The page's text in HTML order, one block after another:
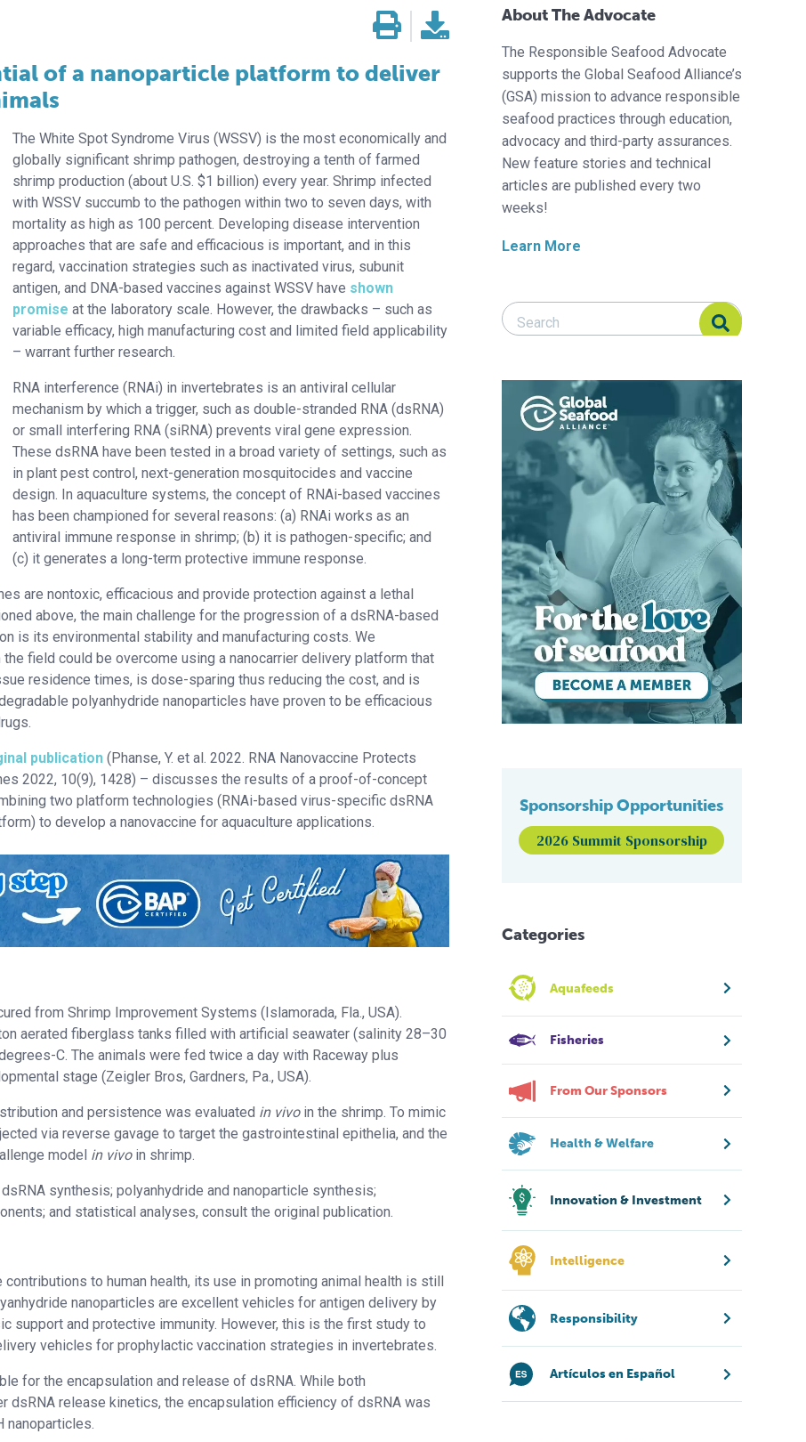
of a nanoparticle platform to deliver
The White Spot Syndrome Virus (WSSV) is the most economically and
globally significant shrimp pathogen, destroying a tenth of farmed
shrimp production (about U.S. $1 billion) every year. Shrimp infected
with WSSV succumb to the pathogen within two to seven days, with
mortality as high as 100 percent. Developing disease intervention
approaches that are safe and efficacious is important, and in this
regard, vaccination strategies such as inactivated virus, subunit
antigen, and DNA-based vaccines against WSSV have shown
promise at the laboratory scale. However, the drawbacks – such as
variable efficacy, high manufacturing cost and limited field applicability
– warrant further research.
RNA interference (RNAi) in invertebrates is an antiviral cellular
mechanism by which a trigger, such as double-stranded RNA (dsRNA)
or small interfering RNA (siRNA) prevents viral gene expression.
These dsRNA have been tested in a broad variety of settings, such as
in plant pest control, next-generation mosquitocides and vaccine
design. In aquaculture systems, the concept of RNAi-based vaccines
has been championed for several reasons: (a) RNAi works as an
antiviral immune response in shrimp; (b) it is pathogen-specific; and
(c) it generates a long-term protective immune response.
are nontoxic, efficacious and provide protection against a lethal
above, the main challenge for the progression of a dsRNA-based
is its environmental stability and manufacturing costs. We
field could be overcome using a nanocarrier delivery platform that
residence times, is dose-sparing thus reducing the cost, and is
polyanhydride nanoparticles have proven to be efficacious
publication (Phanse, Y. et al. 2022. RNA Nanovaccine Protects
2022, 10(9), 1428) – discusses the results of a proof-of-concept
two platform technologies (RNAi-based virus-specific dsRNA
to develop a nanovaccine for aquaculture applications.
from Shrimp Improvement Systems (Islamorada, Fla., USA).
aerated fiberglass tanks filled with artificial seawater (salinity 28–30
C. The animals were fed twice a day with Raceway plus
stage (Zeigler Bros, Gardners, Pa., USA).
and persistence was evaluated in vivoin the shrimp. To mimic
via reverse gavage to target the gastrointestinal epithelia, and the
model in vivoin shrimp.
synthesis; polyanhydride and nanoparticle synthesis;
and statistical analyses, consult the original publication.
to human health, its use in promoting animal health is still
nanoparticles are excellent vehicles for antigen delivery by
support and protective immunity. However, this is the first study to
vehicles for prophylactic vaccination strategies in invertebrates.
for the encapsulation and release of dsRNA. While both
release kinetics, the encapsulation efficiency of dsRNA was
nanoparticles.
About The Advocate
The Responsible Seafood Advocate
supports the Global Seafood Alliance’s
(GSA) mission to advance responsible
seafood practices through education,
advocacy and third-party assurances.
New feature stories and technical
articles are published every two
weeks!
Learn More
Search Responsible Seafood Advocate
Search Responsible Seafood Advocate
Sponsorship Opportunities
2026 Summit Sponsorship
Categories
Aquafeeds
Fisheries
From Our Sponsors
Health & Welfare
Innovation & Investment
Intelligence
Responsibility
Artículos en Español